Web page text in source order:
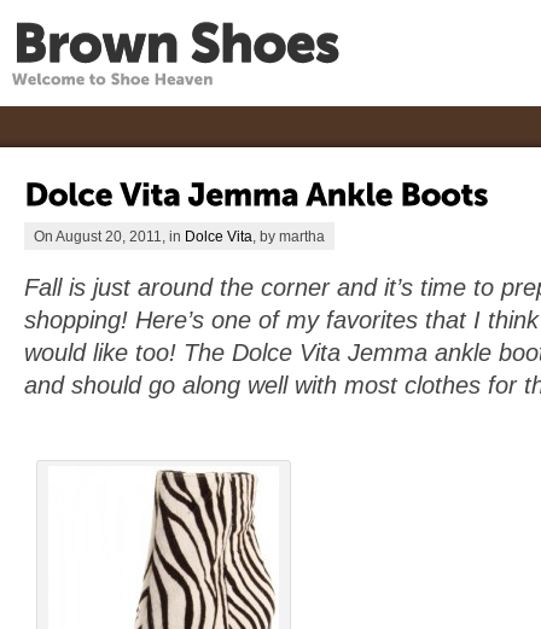
On August 20, 2011, in Dolce Vita , by martha
Fall is just around the corner and it’s time to
shopping! Here’s one of my favorites that I
would like too! The Dolce Vita Jemma ankle
and should go along well with most clothes for